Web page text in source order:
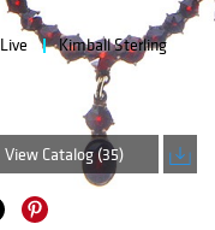
Live Kimball Sterling
View Catalog (35)